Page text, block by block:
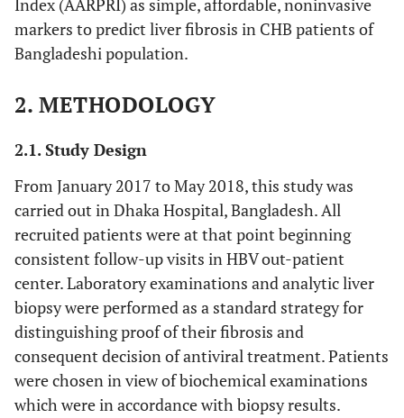
Index (AARPRI) as simple, affordable, noninvasive
markers to predict liver fibrosis in CHB patients of
Bangladeshi population.
2. METHODOLOGY
2.1. Study Design
From January 2017 to May 2018, this study was
carried out in Dhaka Hospital, Bangladesh. All
recruited patients were at that point beginning
consistent follow-up visits in HBV out-patient
center. Laboratory examinations and analytic liver
biopsy were performed as a standard strategy for
distinguishing proof of their fibrosis and
consequent decision of antiviral treatment. Patients
were chosen in view of biochemical examinations
which were in accordance with biopsy results.